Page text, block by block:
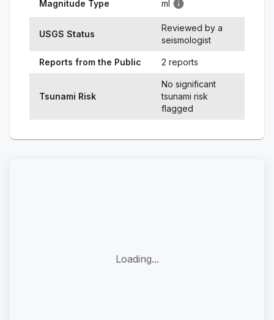
Magnitude Type ml
USGS Status
Reviewed by a
seismologist
Reports from the Public 2 reports
Tsunami Risk
No significant
tsunami risk
flagged
Loading...